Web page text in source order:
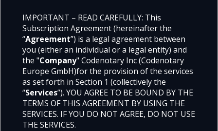
IMPORTANT – READ CAREFULLY: This
Subscription Agreement (hereinafter the
“Agreement”) is a legal agreement between
you (either an individual or a legal entity) and
the "Company" Codenotary Inc (Codenotary
Europe GmbH)for the provision of the services
as set forth in Section 1 (collectively the
“Services”). YOU AGREE TO BE BOUND BY THE
TERMS OF THIS AGREEMENT BY USING THE
SERVICES. IF YOU DO NOT AGREE, DO NOT USE
THE SERVICES.